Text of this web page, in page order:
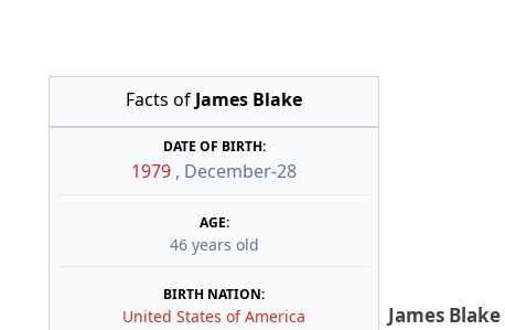
Facts of James Blake
DATE OF BIRTH:
1979 , December-28
AGE:
46 years old
BIRTH NATION:
United States of America James Blake